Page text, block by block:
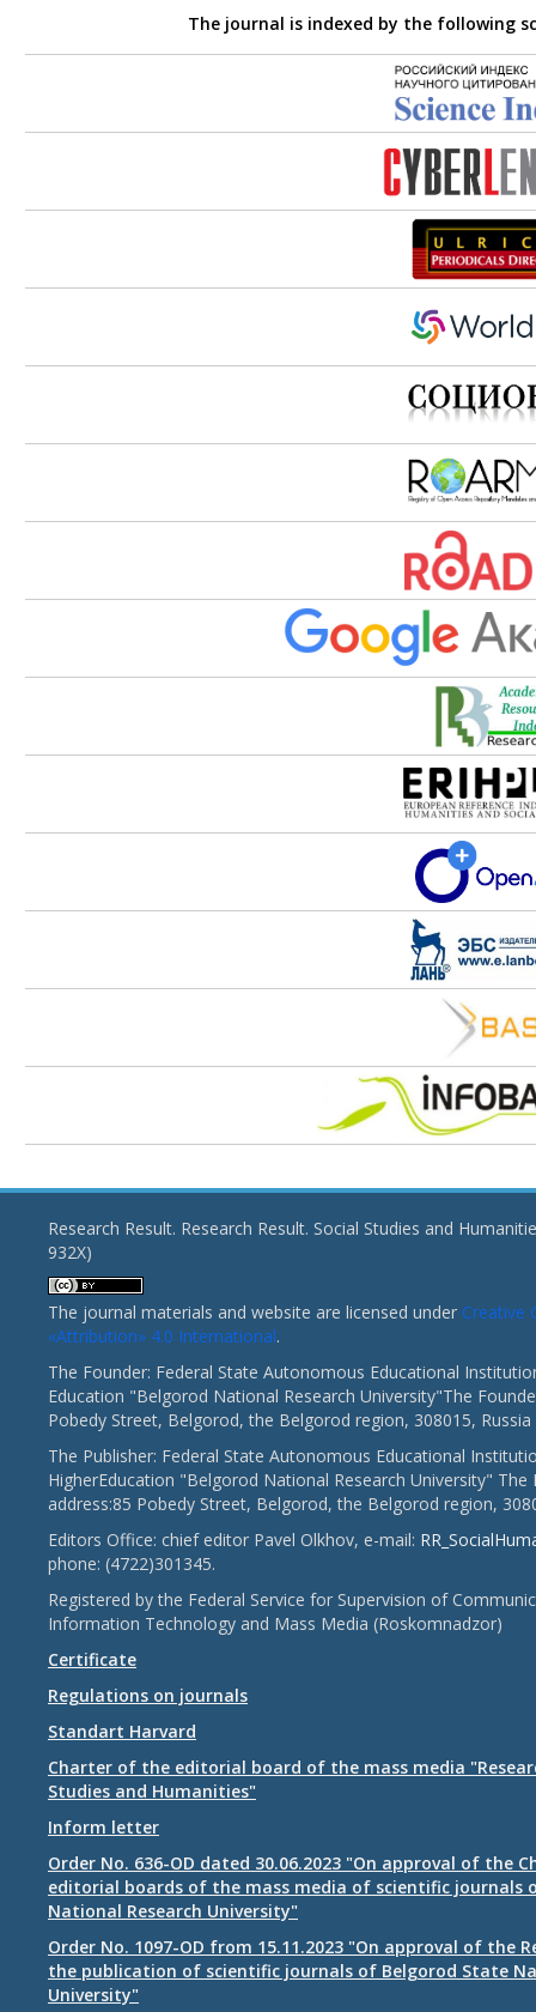
The journal is indexed by the following
Research Result. Research Result. Social Studies and
932X)
The journal materials and website are licensed under Creative
«Attribution» 4.0 International.
The Founder: Federal State Autonomous Educational
Education "Belgorod National Research University"The
Pobedy Street, Belgorod, the Belgorod region, 308015, Russia
The Publisher: Federal State Autonomous Educational
HigherEducation "Belgorod National Research University" The
address:85 Pobedy Street, Belgorod, the Belgorod region,
Editors Office: chief editor Pavel Olkhov, e-mail:
phone: (4722)301345.
Registered by the Federal Service for Supervision of
Information Technology and Mass Media (Roskomnadzor)
Certificate
Regulations on journals
Standart Harvard
Charter of the editorial board of the mass media
Studies and Humanities"
Inform letter
Order No. 636-OD dated 30.06.2023 "On approval of the
editorial boards of the mass media of scientific journals
National Research University"
Order No. 1097-OD from 15.11.2023 "On approval of the
the publication of scientific journals of Belgorod State
University"